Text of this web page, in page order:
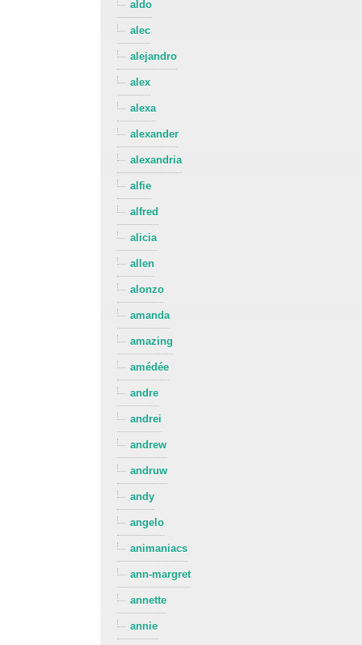
aldo
alec
alejandro
alex
alexa
alexander
alexandria
alfie
alfred
alicia
allen
alonzo
amanda
amazing
amédée
andre
andrei
andrew
andruw
andy
angelo
animaniacs
ann-margret
annette
annie